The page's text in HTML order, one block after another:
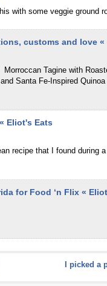
with some veggie ground
customs and love «
Tagine with
Santa Fe-Inspired Quinoa
Eliot's Eats
recipe that I found during
for Food ‘n Flix «
I picked a